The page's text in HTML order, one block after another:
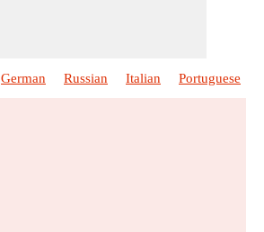
German Russian Italian Portuguese